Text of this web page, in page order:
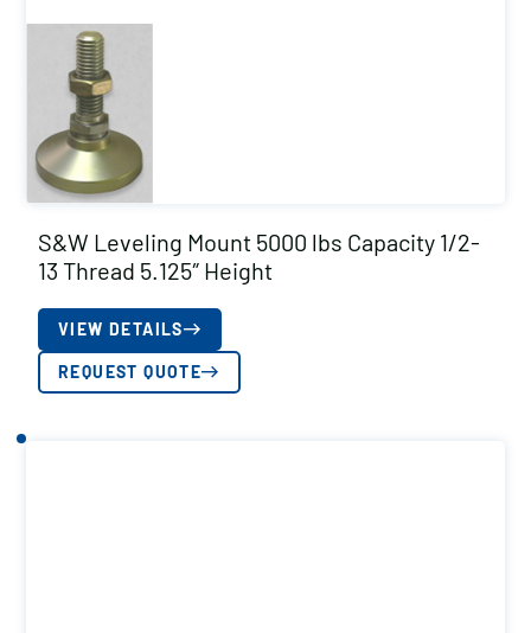
S&W Leveling Mount 5000 lbs Capacity 1/2-
13 Thread 5.125″ Height
VIEW DETAILS
REQUEST QUOTE